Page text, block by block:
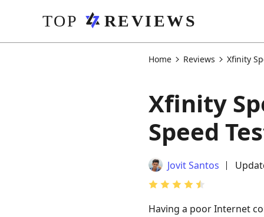
Home Reviews Xfinity
Xfinity
Speed
Jovit Santos
Having a poor Internet